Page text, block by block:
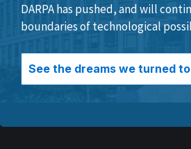
DARPA has pushed, and will
boundaries of technological
See the dreams we turned